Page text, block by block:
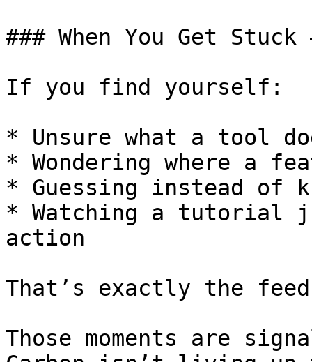
### When You Get
If you find yourself:
* Unsure what a tool
* Wondering where a
* Guessing instead of
* Watching a tutorial
action
That’s exactly the
Those moments are